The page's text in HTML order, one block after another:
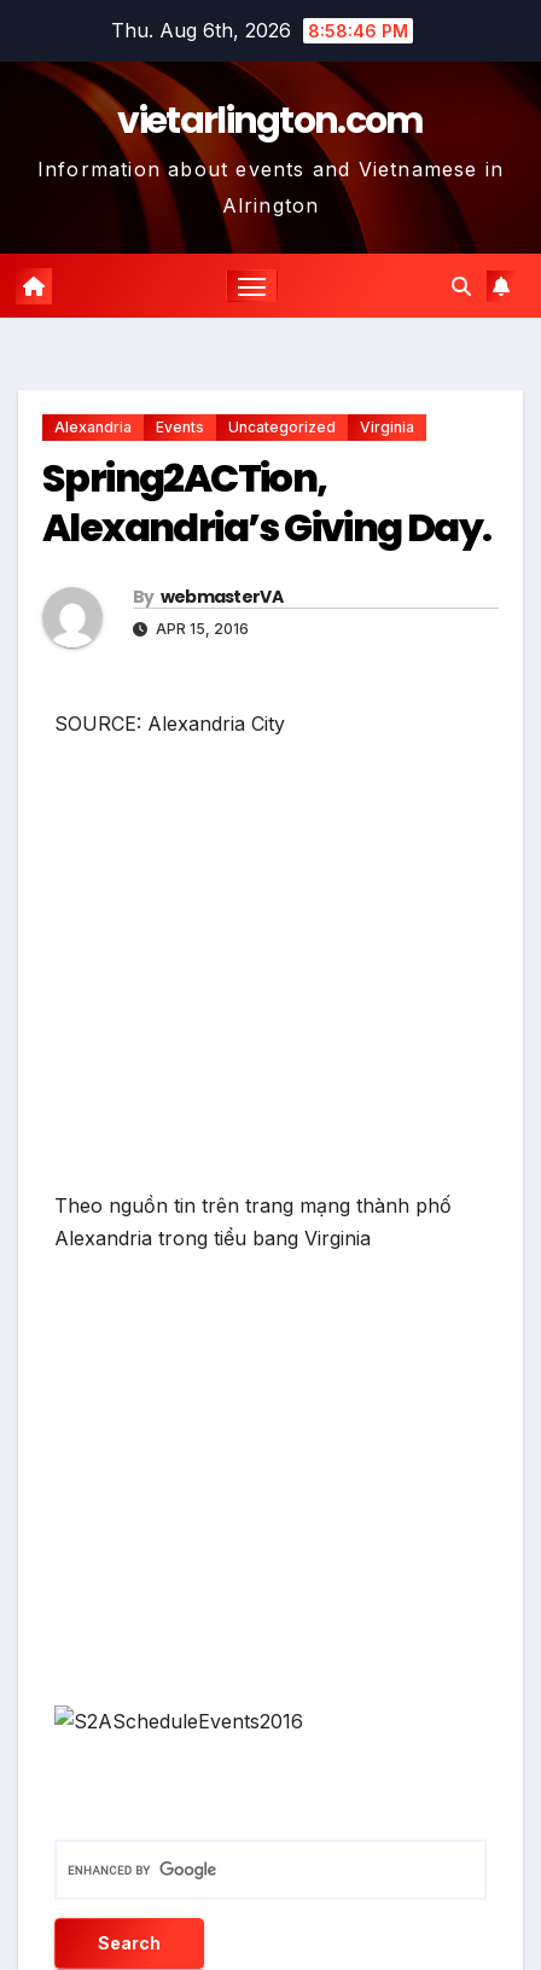
content
Thu. Aug 6th, 2026 8:58:47 PM
vietarlington.com
Information about events and Vietnamese in
Alrington
Alexandria Events Uncategorized Virginia
Spring2ACTion,
Alexandria’s Giving Day.
By webmasterVA
APR 15, 2016
SOURCE: Alexandria City
Theo nguồn tin trên trang mạng thành phố
Alexandria trong tiểu bang Virginia